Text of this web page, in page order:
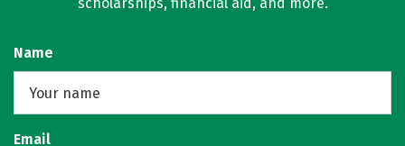
Name
Email